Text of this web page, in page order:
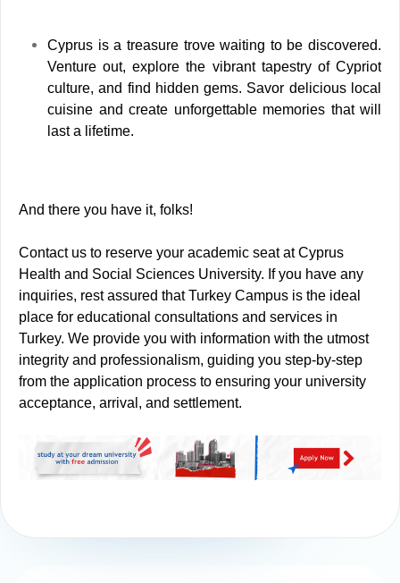
Cyprus is a treasure trove waiting to be discovered.
Venture out, explore the vibrant tapestry of Cypriot
culture, and find hidden gems. Savor delicious local
cuisine and create unforgettable memories that will
last a lifetime.
And there you have it, folks!
Contact us to reserve your academic seat at Cyprus
Health and Social Sciences University. If you have any
inquiries, rest assured that Turkey Campus is the ideal
place for educational consultations and services in
Turkey. We provide you with information with the utmost
integrity and professionalism, guiding you step-by-step
from the application process to ensuring your university
acceptance, arrival, and settlement.